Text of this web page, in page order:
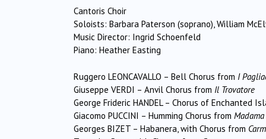
Cantoris Choir
Soloists: Barbara Paterson (soprano), William
Music Director: Ingrid Schoenfeld
Piano: Heather Easting
Ruggero LEONCAVALLO – Bell Chorus from I
Giuseppe VERDI – Anvil Chorus from Il Trovatore
George Frideric HANDEL – Chorus of Enchanted
Giacomo PUCCINI – Humming Chorus from
Georges BIZET – Habanera, with Chorus from